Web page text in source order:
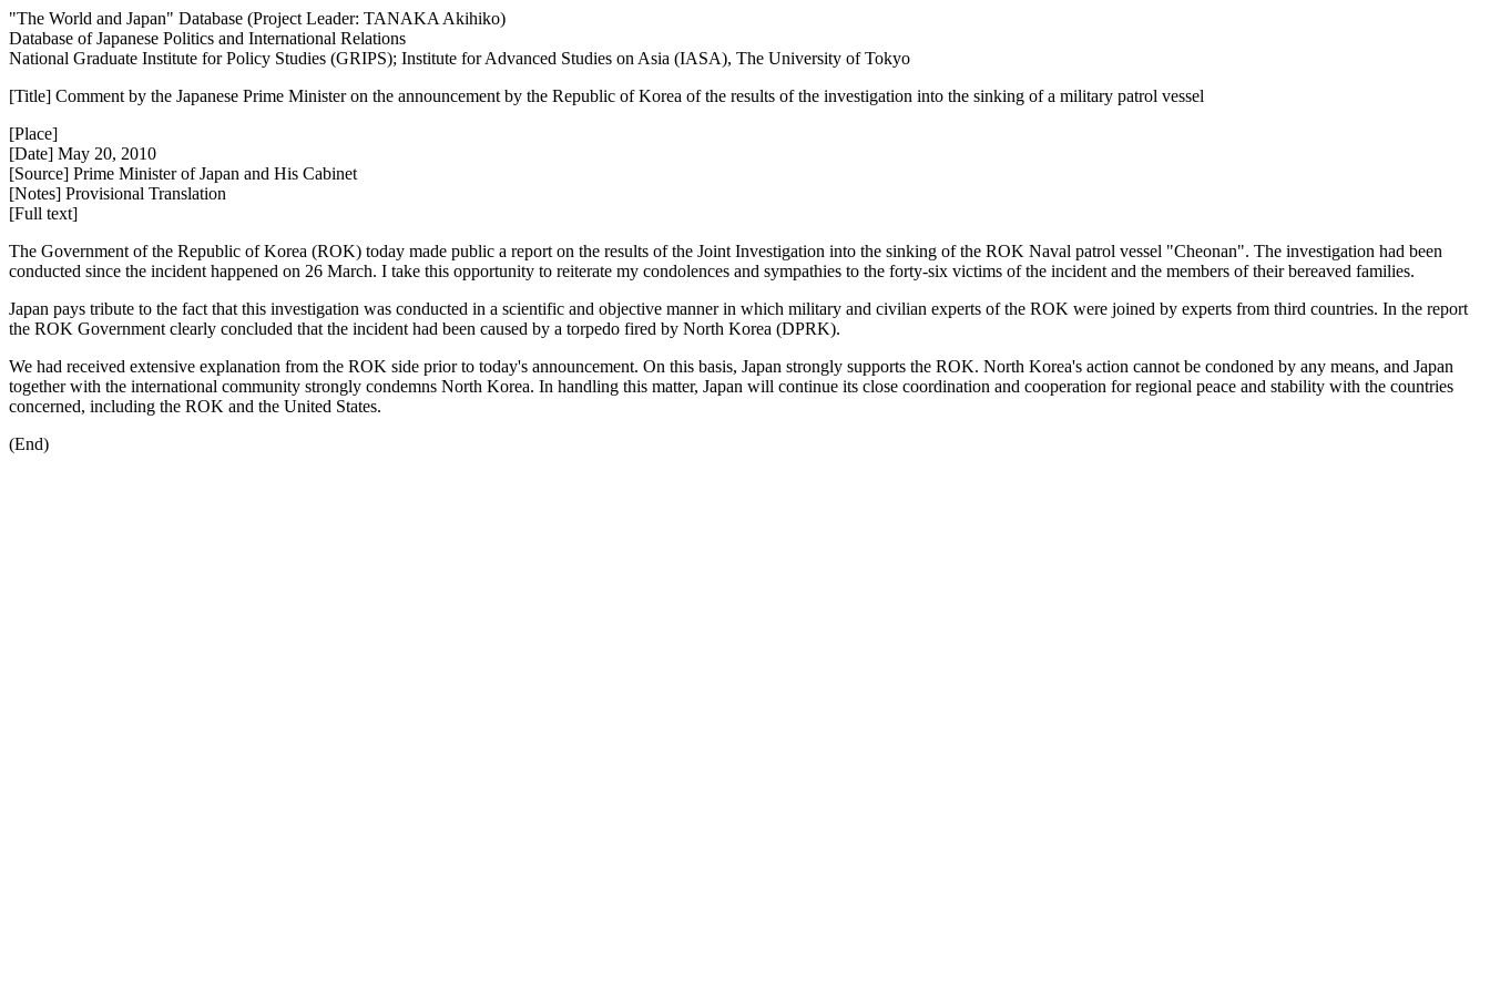
"The World and Japan" Database (Project Leader: TANAKA Akihiko)
Database of Japanese Politics and International Relations
National Graduate Institute for Policy Studies (GRIPS); Institute for Advanced Studies on Asia (IASA), The University of Tokyo
[Title] Comment by the Japanese Prime Minister on the announcement by the Republic of Korea of the results of the investigation into the sinking of a military patrol vessel
[Place]
[Date] May 20, 2010
[Source] Prime Minister of Japan and His Cabinet
[Notes] Provisional Translation
[Full text]
The Government of the Republic of Korea (ROK) today made public a report on the results of the Joint Investigation into the sinking of the ROK Naval patrol vessel "Cheonan". The investigation had been
conducted since the incident happened on 26 March. I take this opportunity to reiterate my condolences and sympathies to the forty-six victims of the incident and the members of their bereaved families.
Japan pays tribute to the fact that this investigation was conducted in a scientific and objective manner in which military and civilian experts of the ROK were joined by experts from third countries. In the report
the ROK Government clearly concluded that the incident had been caused by a torpedo fired by North Korea (DPRK).
We had received extensive explanation from the ROK side prior to today's announcement. On this basis, Japan strongly supports the ROK. North Korea's action cannot be condoned by any means, and Japan
together with the international community strongly condemns North Korea. In handling this matter, Japan will continue its close coordination and cooperation for regional peace and stability with the countries
concerned, including the ROK and the United States.
(End)